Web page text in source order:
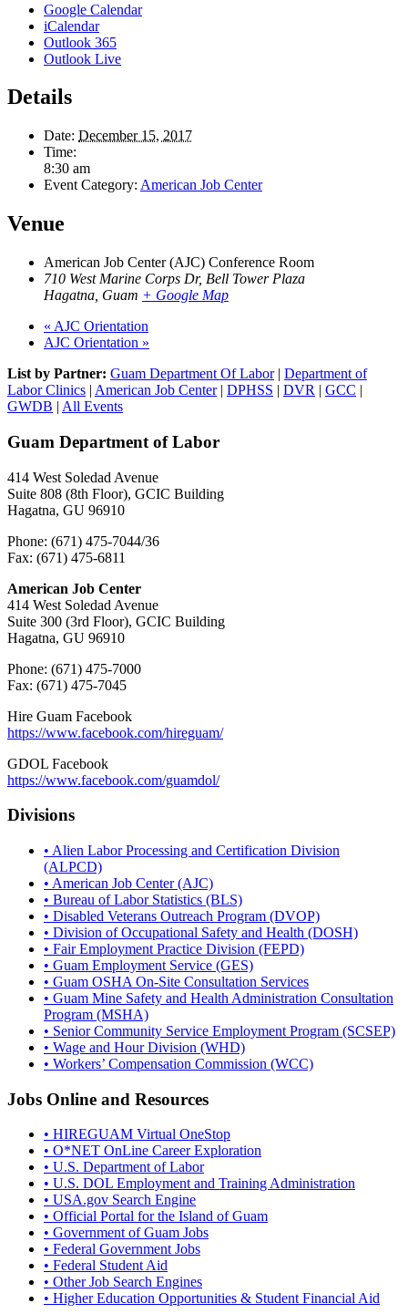
Google Calendar
iCalendar
Outlook 365
Outlook Live
Details
Date: December 15, 2017
Time:
8:30 am
Event Category: American Job Center
Venue
American Job Center (AJC) Conference Room
710 West Marine Corps Dr, Bell Tower Plaza
Hagatna Guam + Google Map
« AJC Orientation
AJC Orientation »
List by Partner: Guam Department Of Labor| Department of
Labor Clinics | American Job Center| DPHSS | DVR | GCC |
GWDB | All Events
Guam Department of Labor
414 West Soledad Avenue
Suite 808 (8th Floor), GCIC Building
Hagatna, GU 96910
Phone: (671) 475-7044/36
Fax: (671) 475-6811
American Job Center
414 West Soledad Avenue
Suite 300 (3rd Floor), GCIC Building
Hagatna, GU 96910
Phone: (671) 475-7000
Fax: (671) 475-7045
Hire Guam Facebook
https://www.facebook.com/hireguam/
GDOL Facebook
https://www.facebook.com/guamdol/
Divisions
• Alien Labor Processing and Certification Division
(ALPCD)
• American Job Center (AJC)
• Bureau of Labor Statistics (BLS)
• Disabled Veterans Outreach Program (DVOP)
• Division of Occupational Safety and Health (DOSH)
• Fair Employment Practice Division (FEPD)
• Guam Employment Service (GES)
• Guam OSHA On-Site Consultation Services
• Guam Mine Safety and Health Administration Consultation
Program (MSHA)
• Senior Community Service Employment Program (SCSEP)
• Wage and Hour Division (WHD)
• Workers’ Compensation Commission (WCC)
Jobs Online and Resources
• HIREGUAM Virtual OneStop
• O*NET OnLine Career Exploration
• U.S. Department of Labor
• U.S. DOL Employment and Training Administration
• USA.gov Search Engine
• Official Portal for the Island of Guam
• Government of Guam Jobs
• Federal Government Jobs
• Federal Student Aid
• Other Job Search Engines
• Higher Education Opportunities & Student Financial Aid